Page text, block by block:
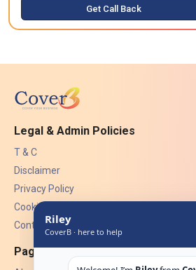
Get Call Back
Legal & Admin Policies
T & C
Disclaimer
Privacy Policy
Cookies
Contact Us
Pages